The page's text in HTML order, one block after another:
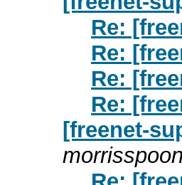
Re:
Re:
Re:
Re:
[freenet-